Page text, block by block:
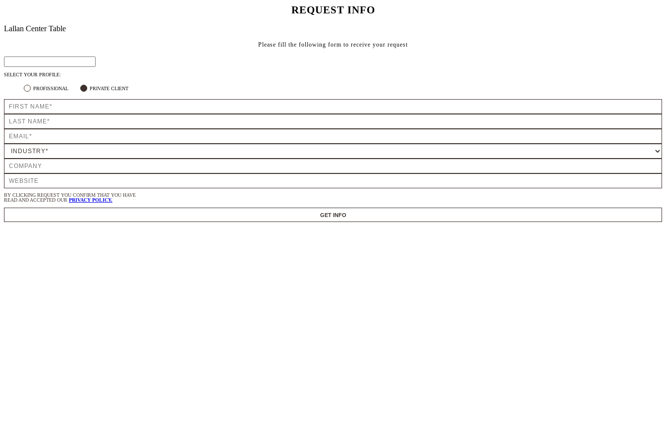
REQUEST INFO
Lallan Center Table
Please fill the following form to receive your request
SELECT YOUR PROFILE:
PROFISSIONAL PRIVATE CLIENT
BY CLICKING REQUEST YOU CONFIRM THAT YOU HAVE
READ AND ACCEPTED OUR PRIVACY POLICY.
GET INFO